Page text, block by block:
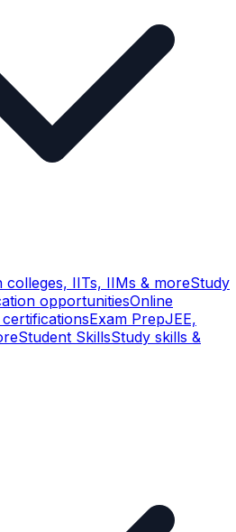
colleges, IITs, IIMs & moreStudy
opportunitiesOnline
Exam PrepJEE,
Student SkillsStudy skills &